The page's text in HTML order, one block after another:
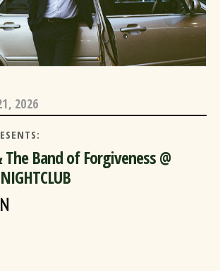
2026
The Band of Forgiveness @